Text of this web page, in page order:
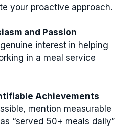
your proactive approach.
and Passion
interest in helping
in a meal service
Achievements
mention measurable
“served 50+ meals daily”